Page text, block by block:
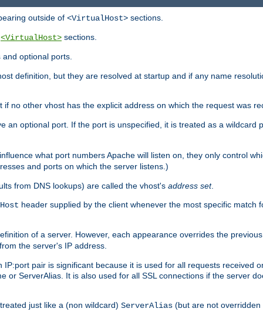
outside of <VirtualHost> sections.
<VirtualHost> sections.
optional ports.
definition, but they are resolved at startup and if any name
if no other vhost has the explicit address on which the request was
an optional port. If the port is unspecified, it is treated as a wildcard
what port numbers Apache will listen on, they only control
and ports on which the server listens.)
from DNS lookups) are called the vhost's address set.
Host header supplied by the client whenever the most specific match
of a server. However, each appearance overrides the
the server's IP address.
pair is significant because it is used for all requests received
or ServerAlias. It is also used for all SSL connections if the server
just like a (non wildcard) ServerAlias (but are not